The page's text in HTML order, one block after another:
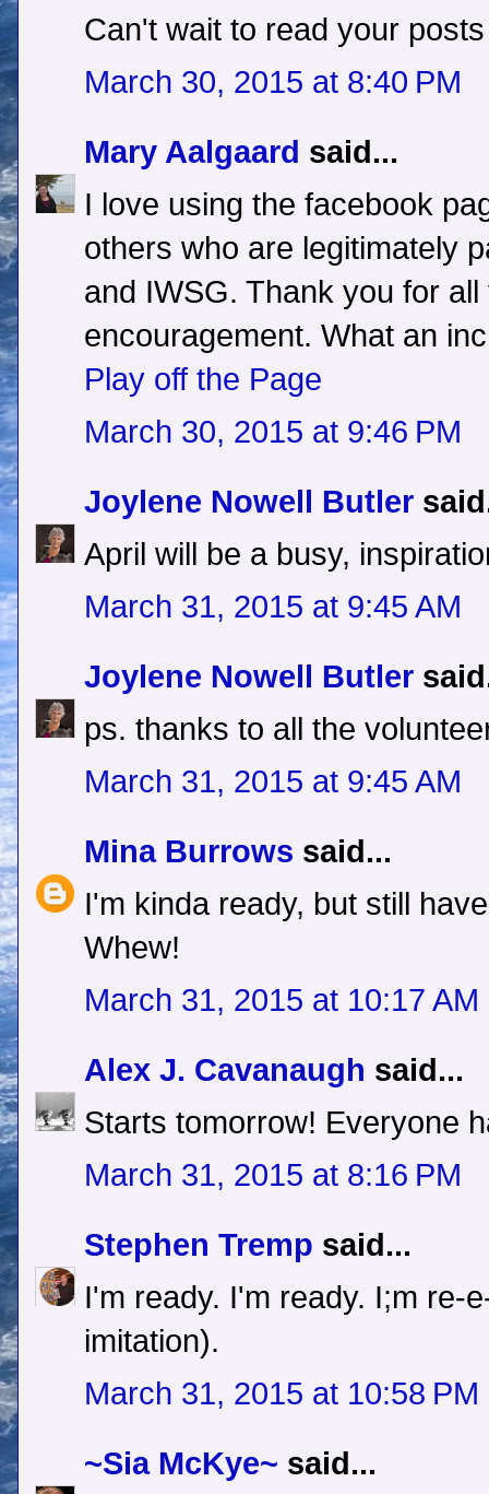
Can't wait to read your
March 30, 2015 at 8:40 PM
Mary Aalgaard said...
I love using the facebook
others who are legitimately
and IWSG. Thank you for
encouragement. What an
Play off the Page
March 30, 2015 at 9:46 PM
Joylene Nowell Butler
April will be a busy,
March 31, 2015 at 9:45 AM
Joylene Nowell Butler
ps. thanks to all the
March 31, 2015 at 9:45 AM
Mina Burrows said...
I'm kinda ready, but still
Whew!
March 31, 2015 at 10:17 AM
Alex J. Cavanaugh said...
Starts tomorrow! Everyone
March 31, 2015 at 8:16 PM
Stephen Tremp said...
I'm ready. I'm ready. I;m re-
imitation).
March 31, 2015 at 10:58 PM
~Sia McKye~ said...